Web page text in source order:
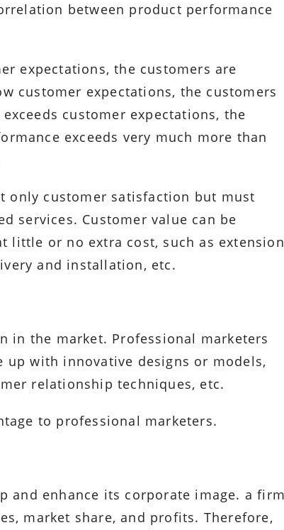
between product performance
expectations, the customers are
customer expectations, the customers
customer expectations, the
exceeds very much more than
only customer satisfaction but must
services. Customer value can be
little or no extra cost, such as extension
and installation, etc.
in the market. Professional marketers
up with innovative designs or models,
relationship techniques, etc.
to professional marketers.
and enhance its corporate image. a
market share, and profits. Therefore,